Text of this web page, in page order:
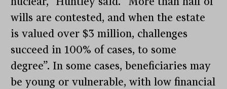
wills are contested, and when the estate
is valued over $3 million, challenges
succeed in 100% of cases, to some
degree”. In some cases, beneficiaries may
be young or vulnerable, with low financial